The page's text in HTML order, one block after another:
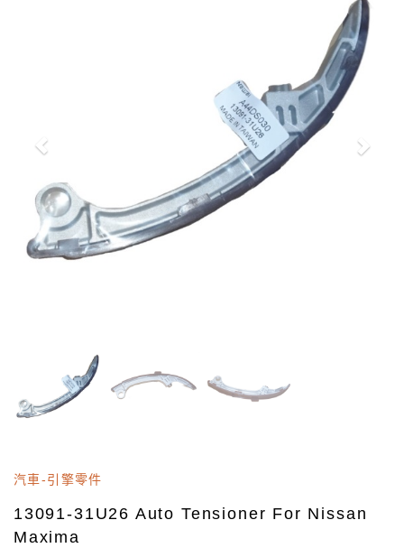
汽車-引擎零件
13091-31U26 Auto Tensioner For Nissan
Maxima